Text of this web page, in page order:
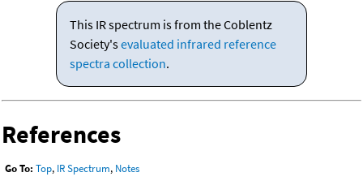
This IR spectrum is from the Coblentz
Society'sevaluated infrared reference
spectra collection.
References
Go To: Top, IR Spectrum, Notes